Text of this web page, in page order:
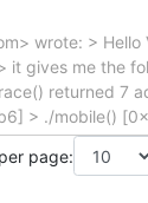
wrote: >
gives me the
returned 7
> ./mobile()
page: